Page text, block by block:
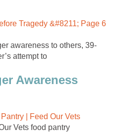
Tragedy &#8211; Page 6
awareness to others, 39-
attempt to
Awareness
| Feed Our Vets
Vets food pantry